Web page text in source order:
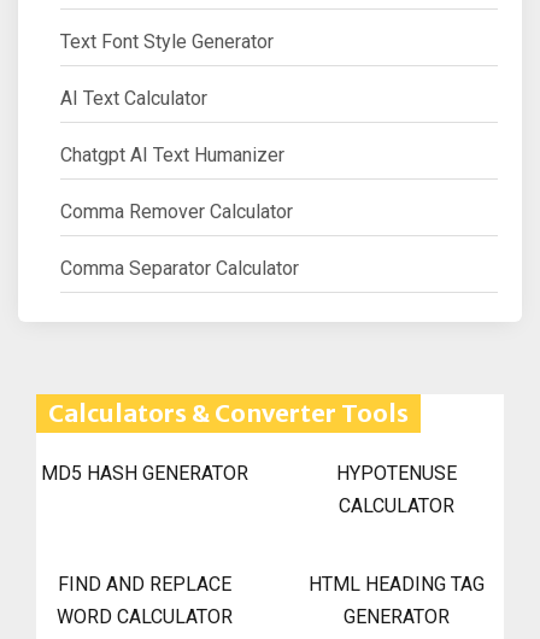
Text Font Style Generator
AI Text Calculator
Chatgpt AI Text Humanizer
Comma Remover Calculator
Comma Separator Calculator
Calculators & Converter Tools
MD5 HASH GENERATOR
HYPOTENUSE
CALCULATOR
FIND AND REPLACE
WORD CALCULATOR
HTML HEADING TAG
GENERATOR